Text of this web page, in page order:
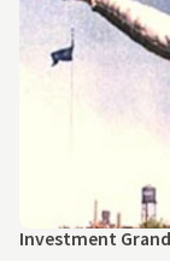
Investment